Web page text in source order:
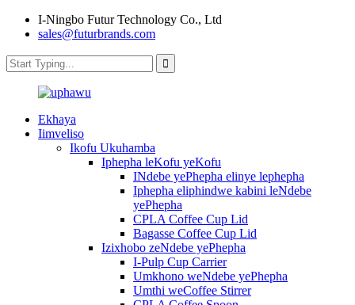
I-Ningbo Futur Technology Co., Ltd
sales@futurbrands.com
Ekhaya
Iimveliso
Ikofu Ukuhamba
Iphepha leKofu yeKofu
INdebe yePhepha elinye lephepha
Iphepha eliphindwe kabini leNdebe
yePhepha
CPLA Coffee Cup Lid
Bagasse Coffee Cup Lid
Izixhobo zeNdebe yePhepha
I-Pulp Cup Carrier
Umkhono weNdebe yePhepha
Umthi weCoffee Stirrer